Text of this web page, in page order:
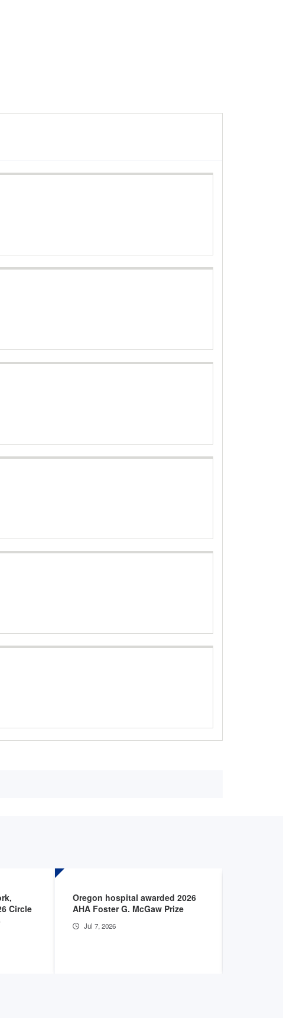
Circle
Oregon hospital awarded 2026
AHA Foster G. McGaw Prize
Jul 7, 2026